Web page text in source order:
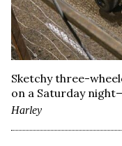
Sketchy three-
on a Saturday
Harley